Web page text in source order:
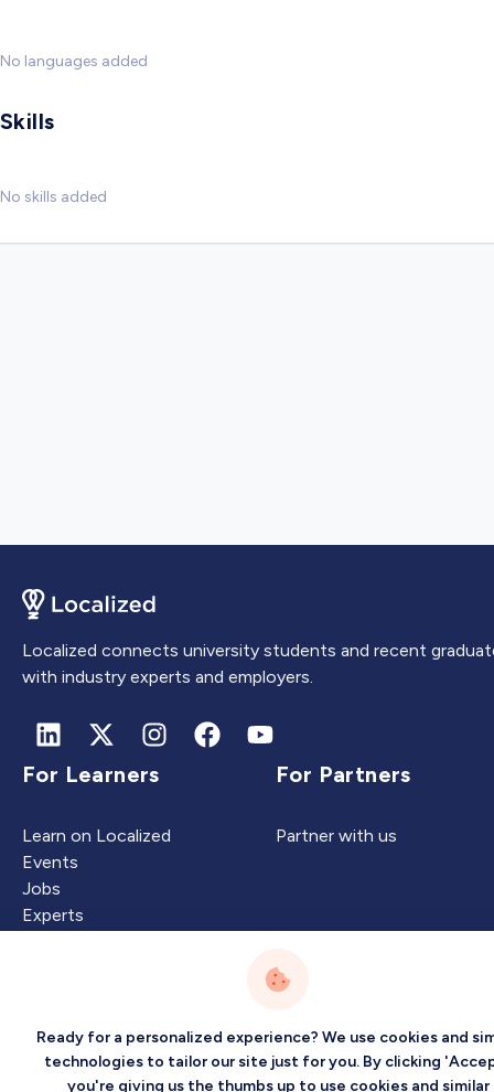
No languages added
Skills
No skills added
Localized connects university students and recent
with industry experts and employers.
For Learners
Learn on Localized
Events
Jobs
Experts
For Partners
Partner with us
Intelligence Company
Ready for a personalized experience? We use cookies and
technologies to tailor our site just for you. By clicking
you're giving us the thumbs up to use cookies and similar